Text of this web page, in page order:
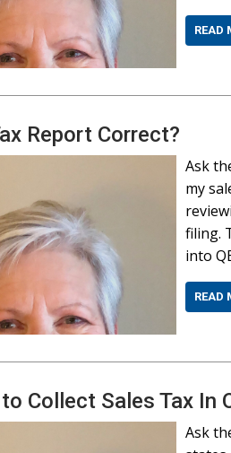
READ
Report Correct?
Ask
my
filing.
into
READ
Collect Sales Tax In
Ask